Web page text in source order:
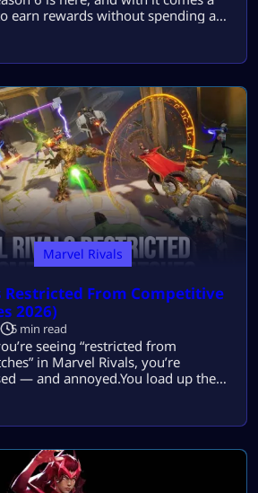
earn rewards without spending a
Rivals Season 6 Invisible Woman
If you love free skins and cool
Marvel Rivals
Restricted From Competitive
2026)
5 min read
seeing “restricted from
in Marvel Rivals, you’re
— and annoyed.You load up the
for ranked, and suddenly
to understand why they’re
the restriction safely — without